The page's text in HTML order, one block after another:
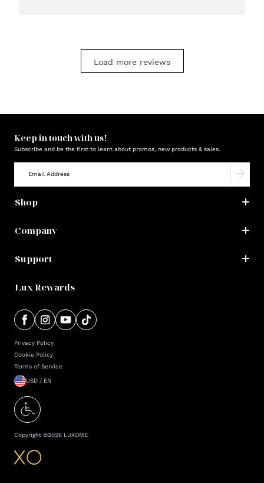
Load more reviews
Keep in touch with us!
Subscribe and be the first to learn about promos, new products & sales.
Shop
Company
Support
Lux Rewards
Privacy Policy
Cookie Policy
Terms of Service
USD / EN
Copyright ©2026 LUXOME